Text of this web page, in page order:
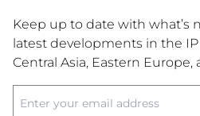
Keep up to date with what’s
latest developments in the
Central Asia, Eastern